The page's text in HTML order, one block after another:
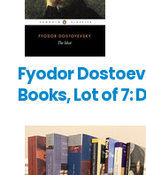
Fyodor
Books, Lot of 7: